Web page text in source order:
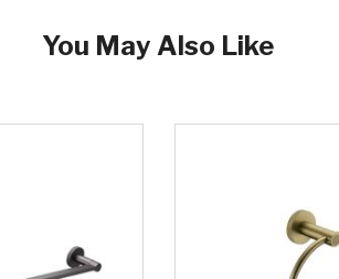
You May Also Like